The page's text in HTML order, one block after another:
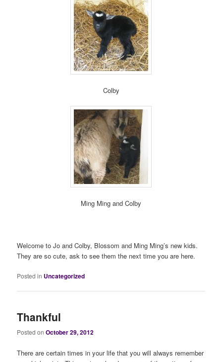
Colby
Ming Ming and Colby
Welcome to Jo and Colby, Blossom and Ming Ming’s new kids.
They are so cute, ask to see them the next time you are here.
Posted in Uncategorized
Thankful
Posted onOctober 29, 2012
There are certain times in your life that you will always remember